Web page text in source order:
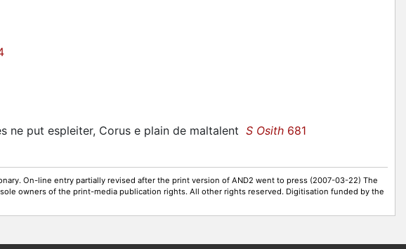
ne put espleiter, Corus e plain de maltalent S Osith 681
On-line entry partially revised after the print version of AND2 went to press (2007-03-22) The
owners of the print-media publication rights. All other rights reserved. Digitisation funded by the